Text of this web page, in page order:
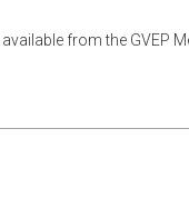
from the GVEP